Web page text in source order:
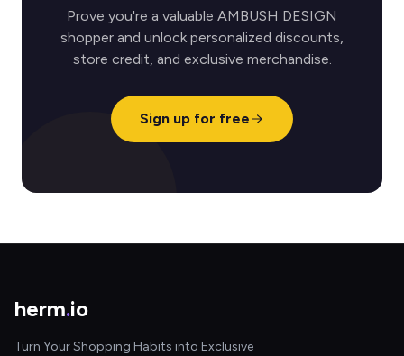
Prove you're a valuable AMBUSH DESIGN
shopper and unlock personalized discounts,
store credit, and exclusive merchandise.
Sign up for free
herm.io
Turn Your Shopping Habits into Exclusive